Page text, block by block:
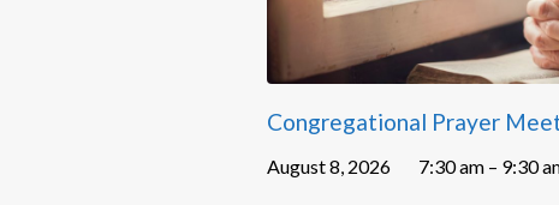
Congregational Prayer
August 8, 2026 7:30 am – 9:30